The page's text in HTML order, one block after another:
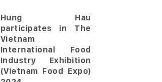
Hung Hau
participates in The
Vietnam
International Food
Industry Exhibition
(Vietnam Food Expo)